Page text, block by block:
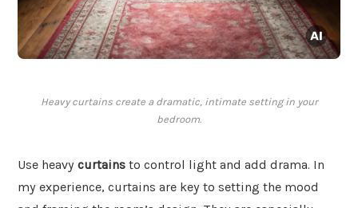
Heavy curtains create a dramatic, intimate setting in your
bedroom.
Use heavy curtains to control light and add drama. In
my experience, curtains are key to setting the mood